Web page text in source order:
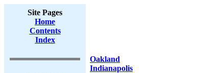
Site Pages
Home
Contents
Index
Oakland
Indianapolis